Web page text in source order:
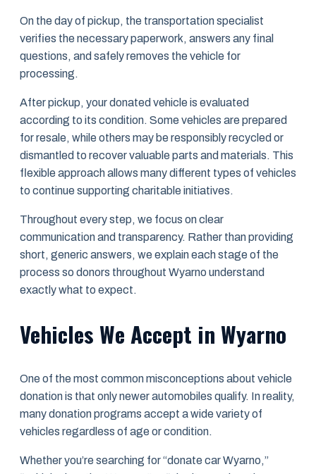
On the day of pickup, the transportation specialist
verifies the necessary paperwork, answers any final
questions, and safely removes the vehicle for
processing.
After pickup, your donated vehicle is evaluated
according to its condition. Some vehicles are prepared
for resale, while others may be responsibly recycled or
dismantled to recover valuable parts and materials. This
flexible approach allows many different types of vehicles
to continue supporting charitable initiatives.
Throughout every step, we focus on clear
communication and transparency. Rather than providing
short, generic answers, we explain each stage of the
process so donors throughout Wyarno understand
exactly what to expect.
Vehicles We Accept in Wyarno
One of the most common misconceptions about vehicle
donation is that only newer automobiles qualify. In reality,
many donation programs accept a wide variety of
vehicles regardless of age or condition.
Whether you’re searching for “donate car Wyarno,”